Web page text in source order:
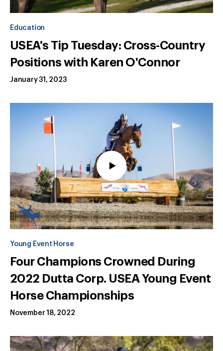
Education
USEA's Tip Tuesday: Cross-Country
Positions with Karen O'Connor
January 31, 2023
Young Event Horse
Four Champions Crowned During
2022 Dutta Corp. USEA Young Event
Horse Championships
November 18, 2022